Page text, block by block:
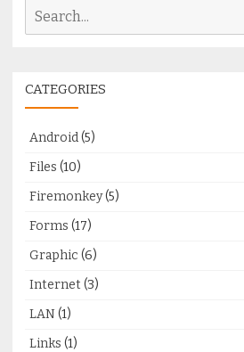
Search
CATEGORIES
Android(5)
Files (10)
Firemonkey(5)
Forms (17)
Graphic (6)
Internet (3)
LAN (1)
Links (1)